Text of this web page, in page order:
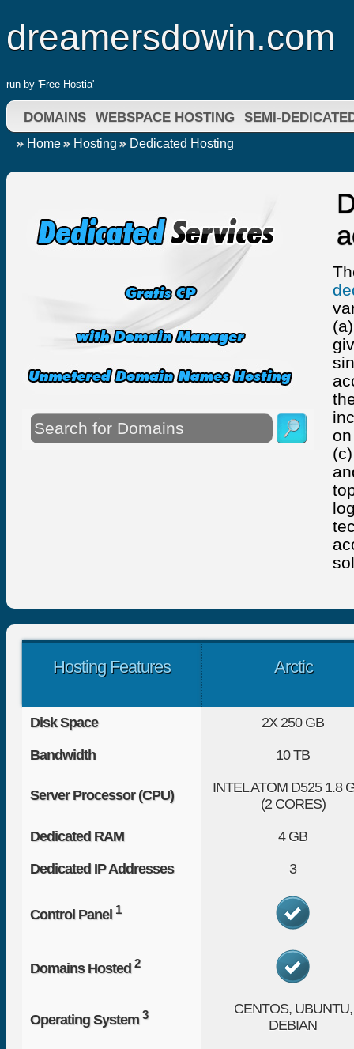
dreamersdowin.com
run by 'Free Hostia'
DOMAINS WEBSPACE HOSTING SEMI-
Home Hosting Dedicated Hosting
Hosting Features Arctic
Disk Space 2X 250 GB
Bandwidth 10 TB
Server Processor (CPU)
INTEL ATOM D525 1.8
(2 CORES)
Dedicated RAM 4 GB
Dedicated IP Addresses 3
Control Panel 1
Domains Hosted2
Operating System3
CENTOS, UBUNTU,
DEBIAN